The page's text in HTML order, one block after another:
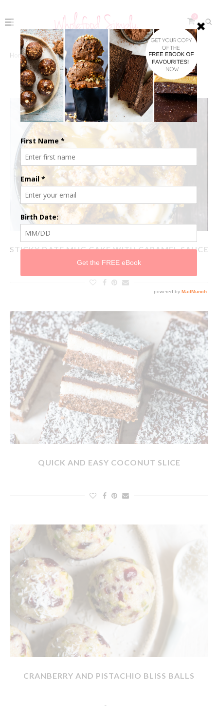
Home The Recipes Free Living Gluten-Free
GLUTEN-FREE
STICKY DATE MUG CAKE WITH CARAMEL SAUCE
QUICK AND EASY COCONUT SLICE
CRANBERRY AND PISTACHIO BLISS BALLS